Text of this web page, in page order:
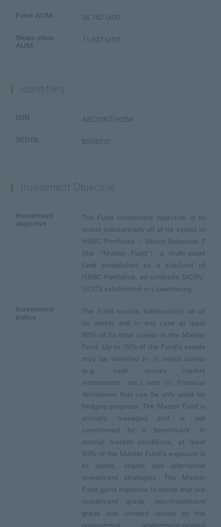
Fund AUM 36,752 USD
Share class
AUM
11,037 USD
Identifiers
ISIN AEC01671H256
SEDOL BSY67J7
Investment Objective
Investment
objective
The Fund investment objective is to
invest substantially all of its assets in
HSBC Portfolios – World Selection 2
(the “Master Fund”), a multi-asset
fund established as a sub-fund of
HSBC Portfolios, an umbrella SICAV-
UCITS established in Luxembourg.
Investment
policy
The Fund invests substantially all of
its assets and in any case at least
85% of its total assets in the Master
Fund. Up to 15% of the Fund’s assets
may be invested in (i) liquid assets
(e.g., cash, money market
instruments, etc.) and (ii) financial
derivatives that can be only used for
hedging purposes. The Master Fund is
actively managed and is not
constrained by a benchmark. In
normal market conditions, at least
90% of the Master Fund’s exposure is
to bonds, shares and alternative
investment strategies. The Master
Fund gains exposure to bonds that are
investment grade, non-investment
grade and unrated issued by the
government, government-related